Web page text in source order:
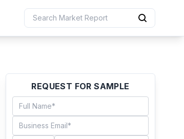
REQUEST FOR SAMPLE